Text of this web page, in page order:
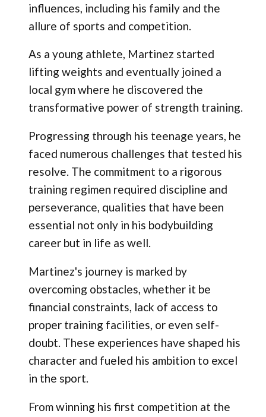
influences, including his family and the
allure of sports and competition.
As a young athlete, Martinez started
lifting weights and eventually joined a
local gym where he discovered the
transformative power of strength training.
Progressing through his teenage years, he
faced numerous challenges that tested his
resolve. The commitment to a rigorous
training regimen required discipline and
perseverance, qualities that have been
essential not only in his bodybuilding
career but in life as well.
Martinez's journey is marked by
overcoming obstacles, whether it be
financial constraints, lack of access to
proper training facilities, or even self-
doubt. These experiences have shaped his
character and fueled his ambition to excel
in the sport.
From winning his first competition at the